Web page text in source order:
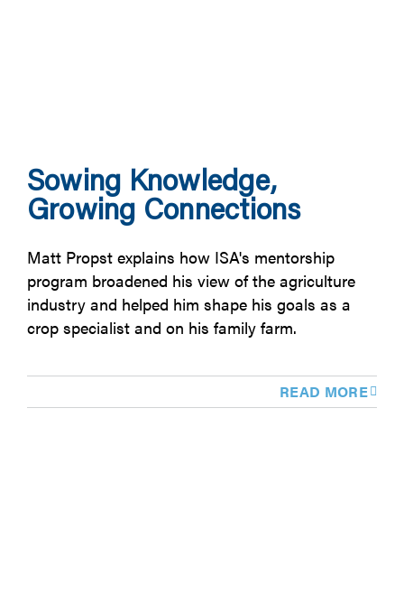
Sowing Knowledge,
Growing Connections
Matt Propst explains how ISA's mentorship
program broadened his view of the agriculture
industry and helped him shape his goals as a
crop specialist and on his family farm.
READ MORE